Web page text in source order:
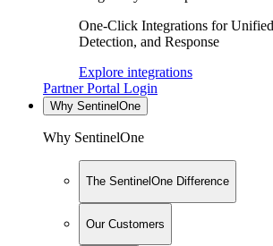
One-Click Integrations for
Detection, and Response
Explore integrations
Partner Portal Login
Why SentinelOne
Why SentinelOne
The SentinelOne Difference
Our Customers